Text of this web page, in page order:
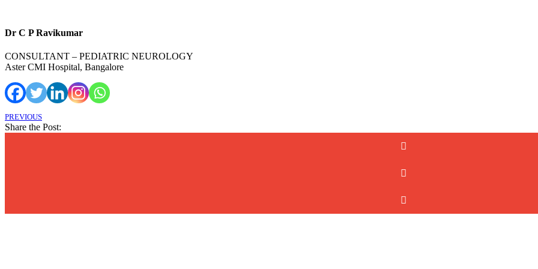
Dr C P Ravikumar
CONSULTANT – PEDIATRIC NEUROLOGY
Aster CMI Hospital, Bangalore
PREVIOUS
Share the Post: